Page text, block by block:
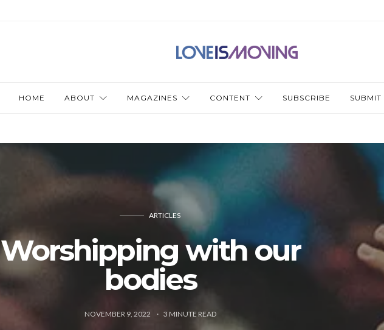
HOME ABOUT MAGAZINES CONTENT SUBSCRIBE SUBMIT
ARTICLES
Worshipping with our
bodies
NOVEMBER 9, 2022 3 MINUTE READ